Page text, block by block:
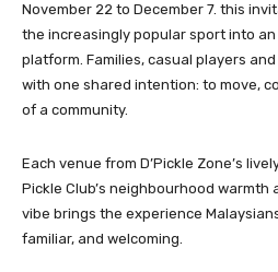
November 22 to December 7. this
the increasingly popular sport into
platform. Families, casual players
with one shared intention: to move,
of a community.
Each venue from D’Pickle Zone’s
Pickle Club’s neighbourhood warmth
vibe brings the experience
familiar, and welcoming.